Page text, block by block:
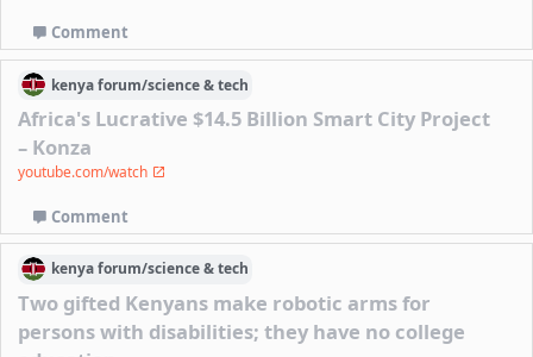
Comment
kenyaforum/science & tech
Africa's Lucrative $14.5 Billion Smart City Project
– Konza
youtube.com/watch
Comment
kenyaforum/science & tech
Two gifted Kenyans make robotic arms for
persons with disabilities; they have no college